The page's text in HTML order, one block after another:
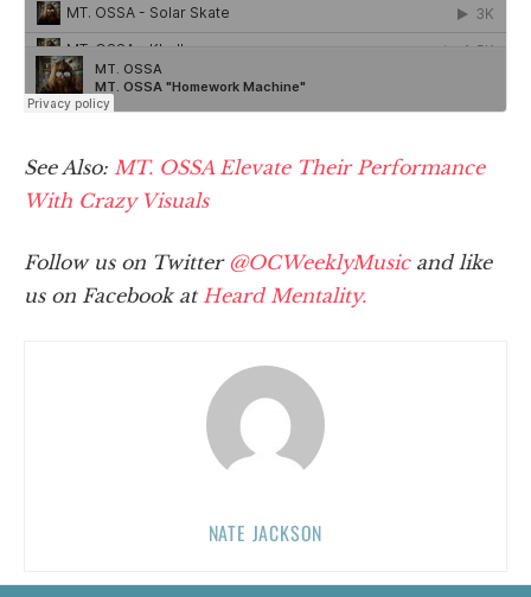
See Also: MT. OSSA Elevate Their Performance
With Crazy Visuals
Follow us on Twitter @OCWeeklyMusicand like
us on Facebook at Heard Mentality.
NATE JACKSON